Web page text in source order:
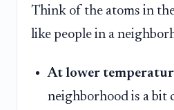
Think of the atoms in
like people in a
At lower
neighborhood is a bit